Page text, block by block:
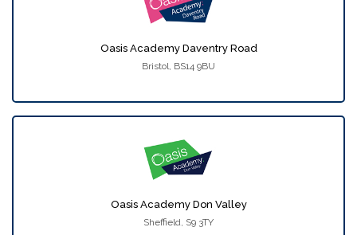
Oasis Academy Daventry Road
Bristol, BS14 9BU
Oasis Academy Don Valley
Sheffield, S9 3TY